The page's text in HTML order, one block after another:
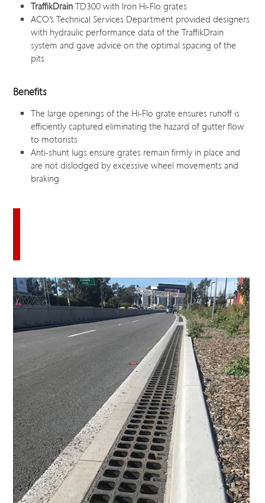
TraffikDrain TD300 with Iron Hi-Flo grates
ACO’s Technical Services Department provided designers
with hydraulic performance data of the TraffikDrain
system and gave advice on the optimal spacing of the
pits
Benefits
The large openings of the Hi-Flo grate ensures runoff is
efficiently captured eliminating the hazard of gutter flow
to motorists
Anti-shunt lugs ensure grates remain firmly in place and
are not dislodged by excessive wheel movements and
braking